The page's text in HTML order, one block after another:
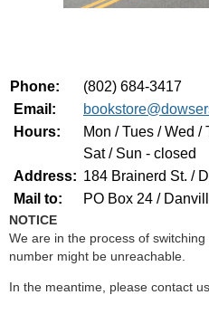
Phone:
(802) 684-3417
Email:
Hours:
Mon / Tues / Wed /
Sat / Sun - closed
Address: 184 Brainerd St. /
Mail to:
PO Box 24 /
NOTICE
We are in the process of
number might be unreachable.
In the meantime, please contact